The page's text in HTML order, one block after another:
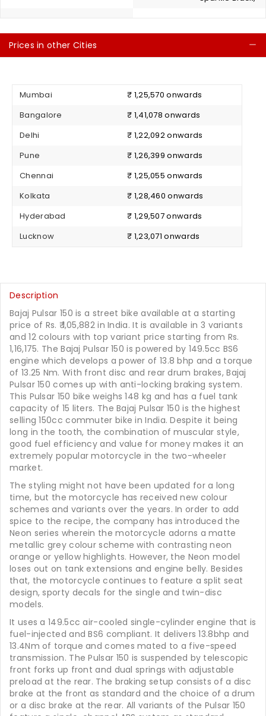
Prices in other Cities
Mumbai
₹ 1,25,570 onwards
Bangalore
₹ 1,41,078 onwards
Delhi
₹ 1,22,092 onwards
Pune
₹ 1,26,399 onwards
Chennai
₹ 1,25,055 onwards
Kolkata
₹ 1,28,460 onwards
Hyderabad
₹ 1,29,507 onwards
Lucknow
₹ 1,23,071 onwards
Description
Bajaj Pulsar 150 is a street bike available at a starting
price of Rs. 1,05,882in India. It is available in 3 variants
and 12 colours with top variant price starting from Rs.
1,16,175. The Bajaj Pulsar 150 is powered by 149.5cc BS6
engine which develops a power of 13.8 bhp and a torque
of 13.25 Nm. With front disc and rear drum brakes, Bajaj
Pulsar 150 comes up with anti-locking braking system.
This Pulsar 150 bike weighs 148 kg and has a fuel tank
capacity of 15 liters. The Bajaj Pulsar 150 is the highest
selling 150cc commuter bike in India. Despite it being
long in the tooth, the combination of muscular style,
good fuel efficiency and value for money makes it an
extremely popular motorcycle in the two-wheeler
market.
The styling might not have been updated for a long
time, but the motorcycle has received new colour
schemes and variants over the years. In order to add
spice to the recipe, the company has introduced the
Neon series wherein the motorcycle adorns a matte
metallic grey colour scheme with contrasting neon
orange or yellow highlights. However, the Neon model
loses out on tank extensions and engine belly. Besides
that, the motorcycle continues to feature a split seat
design, sporty decals for the single and twin-disc
models.
It uses a 149.5cc air-cooled single-cylinder engine that is
fuel-injected and BS6 compliant. It delivers 13.8bhp and
13.4Nm of torque and comes mated to a five-speed
transmission. The Pulsar 150 is suspended by telescopic
front forks up front and dual springs with adjustable
preload at the rear. The braking setup consists of a disc
brake at the front as standard and the choice of a drum
or a disc brake at the rear. All variants of the Pulsar 150